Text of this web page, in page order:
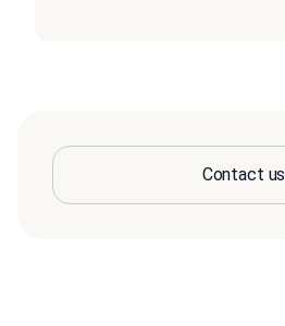
Contact us